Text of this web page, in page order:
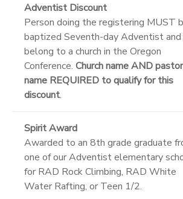
Adventist Discount
Person doing the registering MUST
baptized Seventh-day Adventist and
belong to a church in the Oregon
Conference. Church name AND
name REQUIRED to qualify for this
discount.
Spirit Award
Awarded to an 8th grade graduate
one of our Adventist elementary
for RAD Rock Climbing, RAD White
Water Rafting, or Teen 1/2.